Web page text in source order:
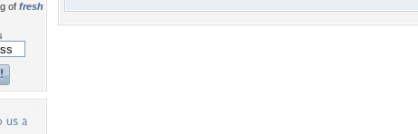
of fresh